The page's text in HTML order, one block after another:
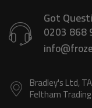
Got
0203 868
Bradley's Ltd,
Feltham